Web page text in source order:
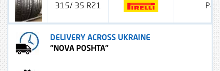
315/ 35 R21 P-
DELIVERY ACROSS UKRAINE
"NOVA POSHTA"